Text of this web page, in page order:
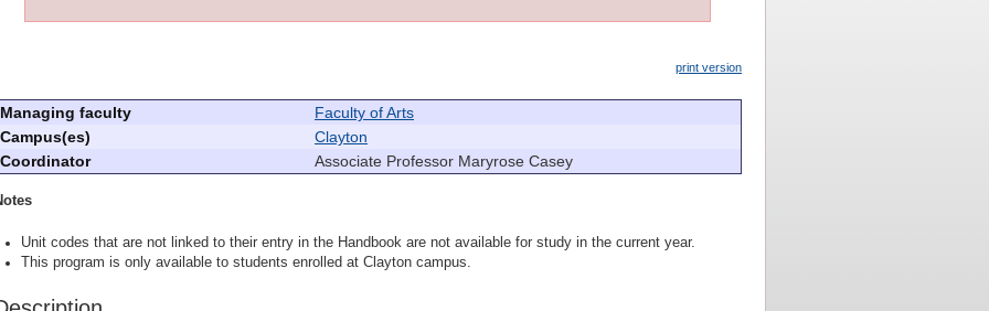
print version
Managing faculty
Faculty of Arts
Campus(es)
Clayton
Coordinator
Associate Professor Maryrose Casey
Unit codes that are not linked to their entry in the Handbook are not available for study in the current year.
This program is only available to students enrolled at Clayton campus.